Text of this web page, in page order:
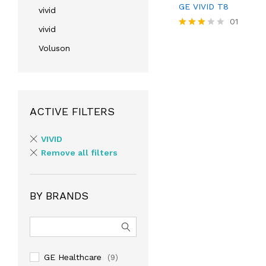
GE VIVID T8
01
vivid
vivid
Voluson
ACTIVE FILTERS
VIVID
Remove all filters
BY BRANDS
GE Healthcare (9)